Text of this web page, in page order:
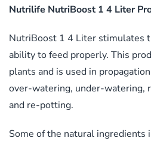
Nutrilife NutriBoost 1 4 Liter
NutriBoost 1 4 Liter stimulates
ability to feed properly. This
plants and is used in
over-watering, under-watering,
and re-potting.
Some of the natural ingredients